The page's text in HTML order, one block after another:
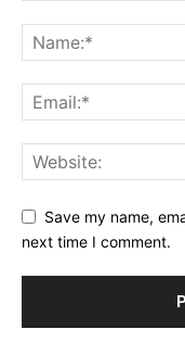
Save my name,
next time I comment.